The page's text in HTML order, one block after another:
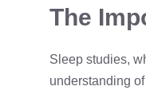
The
Sleep studies,
understanding